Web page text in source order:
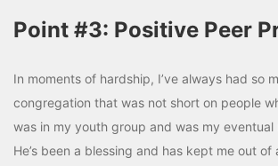
Point #3: Positive Peer
In moments of hardship, I’ve always had so
congregation that was not short on people
was in my youth group and was my
He’s been a blessing and has kept me out